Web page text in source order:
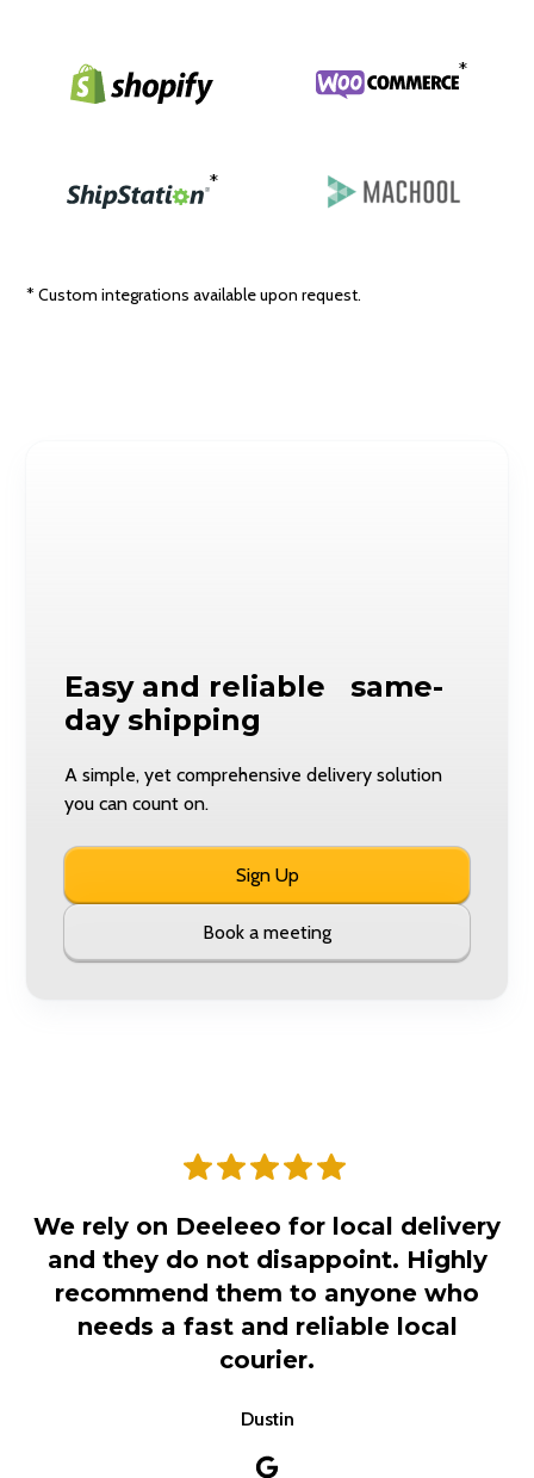
*
*
* Custom integrations available upon request.
Easy and reliable same-
day shipping
A simple, yet comprehensive delivery solution
you can count on.
Sign Up
Book a meeting
We rely on Deeleeo for local delivery
and they do not disappoint. Highly
recommend them to anyone who
needs a fast and reliable local
courier.
Dustin